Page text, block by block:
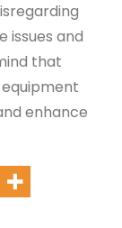
issues and
that
enhance